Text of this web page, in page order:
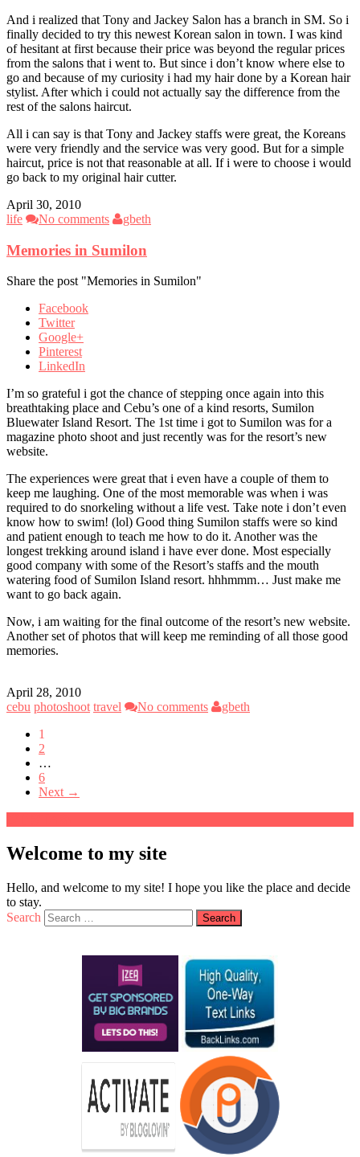
And i realized that Tony and Jackey Salon has a branch in SM. So i
finally decided to try this newest Korean salon in town. I was kind
of hesitant at first because their price was beyond the regular prices
from the salons that i went to. But since i don’t know where else to
go and because of my curiosity i had my hair done by a Korean hair
stylist. After which i could not actually say the difference from the
rest of the salons haircut.
All i can say is that Tony and Jackey staffs were great, the Koreans
were very friendly and the service was very good. But for a simple
haircut, price is not that reasonable at all. If i were to choose i would
go back to my original hair cutter.
April 30, 2010
life
No comments gbeth
Memories in Sumilon
Share the post "Memories in Sumilon"
Facebook
Twitter
Google+
Pinterest
LinkedIn
I’m so grateful i got the chance of stepping once again into this
breathtaking place and Cebu’s one of a kind resorts, Sumilon
Bluewater Island Resort. The 1st time i got to Sumilon was for a
magazine photo shoot and just recently was for the resort’s new
website.
The experiences were great that i even have a couple of them to
keep me laughing. One of the most memorable was when i was
required to do snorkeling without a life vest. Take note i don’t even
know how to swim! (lol) Good thing Sumilon staffs were so kind
and patient enough to teach me how to do it. Another was the
longest trekking around island i have ever done. Most especially
good company with some of the Resort’s staffs and the mouth
watering food of Sumilon Island resort. hhhmmm… Just make me
want to go back again.
Now, i am waiting for the final outcome of the resort’s new website.
Another set of photos that will keep me reminding of all those good
memories.
April 28, 2010
cebu photoshoot travel No comments
gbeth
1
2
…
6
Next →
Welcome to my site
Hello, and welcome to my site! I hope you like the place and decide
to stay.
Search